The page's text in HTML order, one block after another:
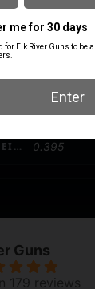
AK-74
Magazine
SHIPPING WEIGHT 0.395
Guns
179 reviews